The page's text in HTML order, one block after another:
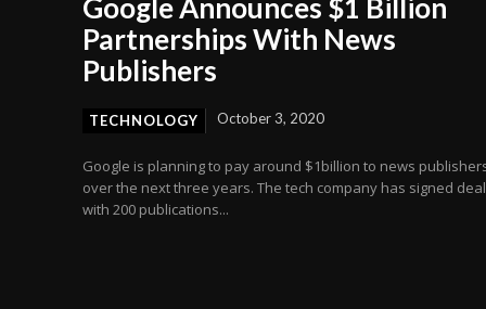
Google Announces $1 Billion
Partnerships With News
Publishers
TECHNOLOGY October 3, 2020
Google is planning to pay around $1billion to news
over the next three years. The tech company has signed
with 200 publications...